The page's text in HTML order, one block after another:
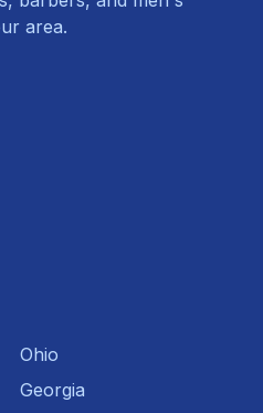
area.
Ohio
Georgia